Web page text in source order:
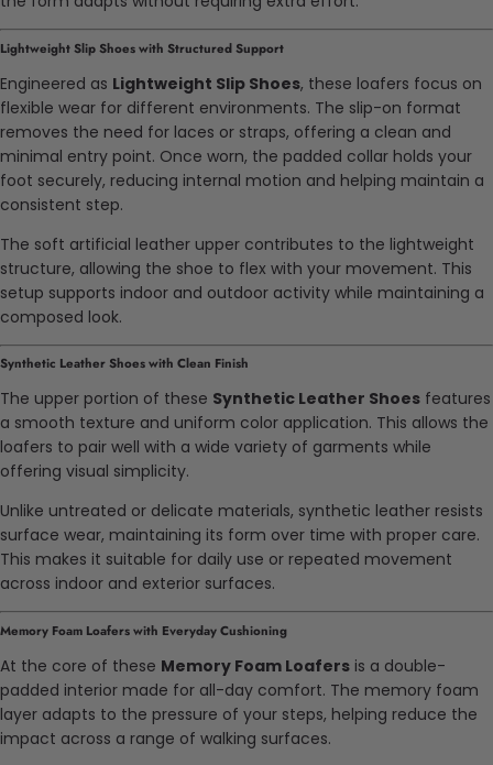
Lightweight Slip Shoes with Structured Support
Engineered as Lightweight Slip Shoes, these loafers focus on
flexible wear for different environments. The slip-on format
removes the need for laces or straps, offering a clean and
minimal entry point. Once worn, the padded collar holds your
foot securely, reducing internal motion and helping maintain a
consistent step.
The soft artificial leather upper contributes to the lightweight
structure, allowing the shoe to flex with your movement. This
setup supports indoor and outdoor activity while maintaining a
composed look.
Synthetic Leather Shoes with Clean Finish
The upper portion of these Synthetic Leather Shoes features
a smooth texture and uniform color application. This allows the
loafers to pair well with a wide variety of garments while
offering visual simplicity.
Unlike untreated or delicate materials, synthetic leather resists
surface wear, maintaining its form over time with proper care.
This makes it suitable for daily use or repeated movement
across indoor and exterior surfaces.
Memory Foam Loafers with Everyday Cushioning
At the core of these Memory Foam Loafers is a double-
padded interior made for all-day comfort. The memory foam
layer adapts to the pressure of your steps, helping reduce the
impact across a range of walking surfaces.